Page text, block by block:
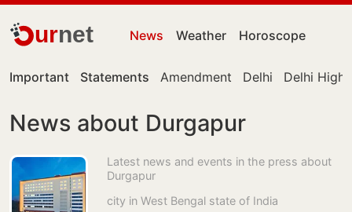
urnet News Weather Horoscope
Important Statements Amendment Delhi Delhi High
News about Durgapur
Latest news and events in the press about
Durgapur
city in West Bengal state of India